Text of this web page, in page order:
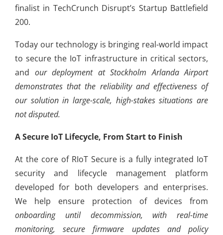
finalist in TechCrunch Disrupt’s Startup Battlefield
200.
Today our technology is bringing real-world impact
to secure the IoT infrastructure in critical sectors,
and our deployment at Stockholm Arlanda Airport
demonstrates that the reliability and effectiveness of
our solution in large-scale, high-stakes situations are
not disputed.
A Secure IoT Lifecycle, From Start to Finish
At the core of RIoT Secure is a fully integrated IoT
security and lifecycle management platform
developed for both developers and enterprises.
We help ensure protection of devices from
onboarding until decommission, with real-time
monitoring, secure firmware updates and policy